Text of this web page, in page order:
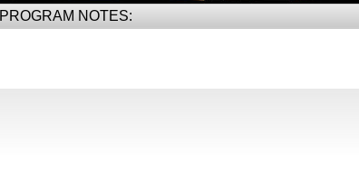
PROGRAM NOTES: